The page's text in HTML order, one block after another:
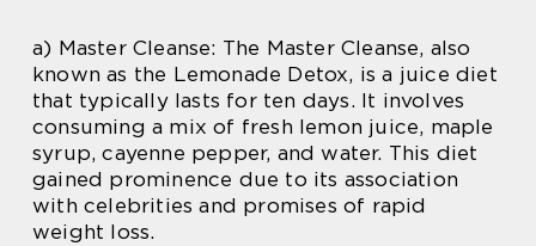
a) Master Cleanse: The Master Cleanse, also
known as the Lemonade Detox, is a juice diet
that typically lasts for ten days. It involves
consuming a mix of fresh lemon juice, maple
syrup, cayenne pepper, and water. This diet
gained prominence due to its association
with celebrities and promises of rapid
weight loss.